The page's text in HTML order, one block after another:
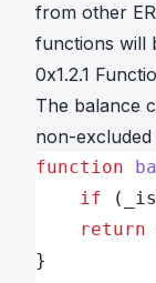
from other
functions will
0x1.2.1
The balance
non-excluded
function
    if
    return
}